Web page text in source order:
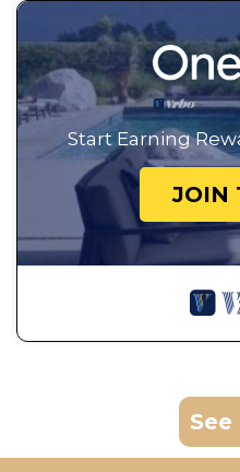
Start Earning
JOIN